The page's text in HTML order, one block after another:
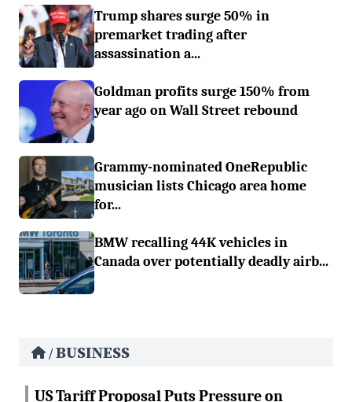
Trump shares surge 50% in
premarket trading after
assassination a...
Goldman profits surge 150% from
year ago on Wall Street rebound
Grammy-nominated OneRepublic
musician lists Chicago area home
for...
BMW recalling 44K vehicles in
Canada over potentially deadly airb...
/BUSINESS
US Tariff Proposal Puts Pressure on